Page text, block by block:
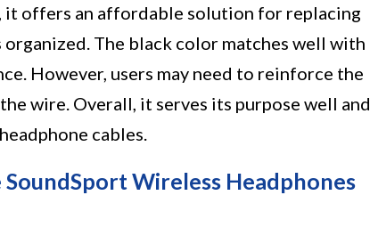
it offers an affordable solution for replacing
The black color matches well with
However, users may need to reinforce the
wire. Overall, it serves its purpose well and
cables.
Wireless Headphones